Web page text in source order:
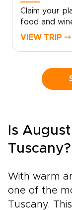
Claim your
food and
seek
and travel
that brings
VIEW TRIP ⤍
Is
Tuscany?
With warm
one of the
Tuscany.